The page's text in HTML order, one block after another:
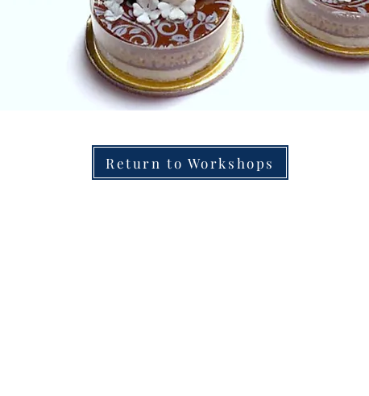
Return to Workshops